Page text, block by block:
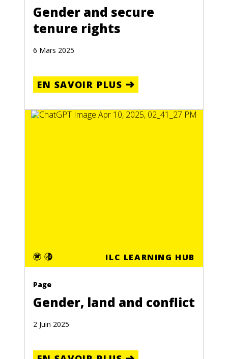
Gender and secure
tenure rights
6 Mars 2025
EN SAVOIR PLUS
ILC LEARNING HUB
Page
Gender, land and conflict
2 Juin 2025